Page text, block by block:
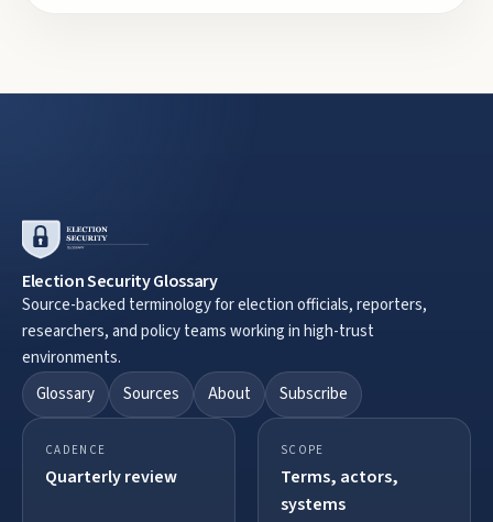
Election Security Glossary
Source-backed terminology for election officials, reporters,
researchers, and policy teams working in high-trust
environments.
Glossary
Sources About Subscribe
CADENCE
Quarterly review
SCOPE
Terms, actors,
systems